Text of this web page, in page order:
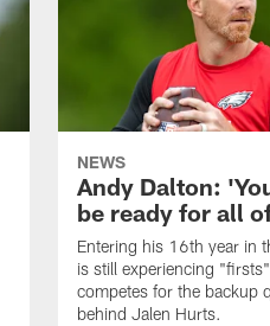
NEWS
Andy Dalton:
be ready for all
Entering his 16th year in
is still experiencing
competes for the backup
behind Jalen Hurts.